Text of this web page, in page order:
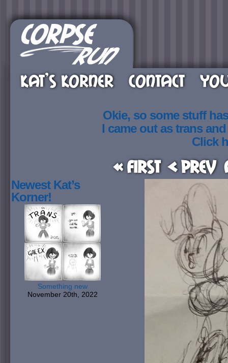
KAT’S KORNER CONTACT
Okie, so some stuff
I came out as trans
Click
« First < Prev
Newest Kat’s
Korner!
Something new
November 20th, 2022